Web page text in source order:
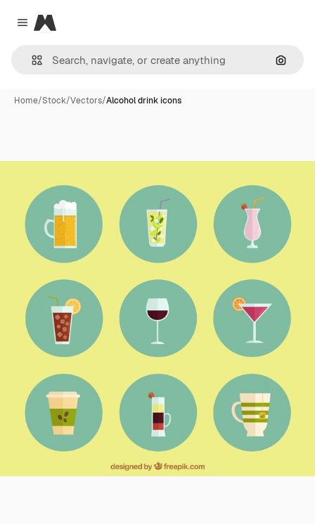
Close menu
Magnific
Home/Stock/Vectors/Alcohol drink icons